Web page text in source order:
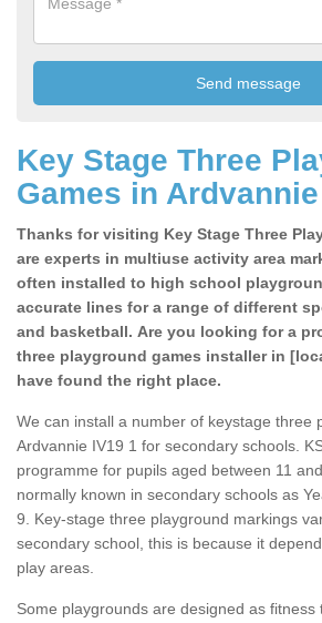
Key Stage Three
Games in Ardvannie
Thanks for visiting Key Stage Three
are experts in multiuse activity area
often installed to high school
accurate lines for a range of different
and basketball. Are you looking for a
three playground games installer in
have found the right place.
We can install a number of keystage three
Ardvannie IV19 1 for secondary schools.
programme for pupils aged between 11
normally known in secondary schools as
9. Key-stage three playground markings
secondary school, this is because it
play areas.
Some playgrounds are designed as